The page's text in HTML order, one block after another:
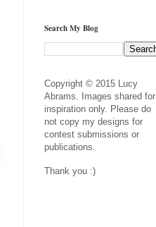
Search My Blog
Copyright © 2015 Lucy
Abrams. Images shared for
inspiration only. Please do
not copy my designs for
contest submissions or
publications.
Thank you :)